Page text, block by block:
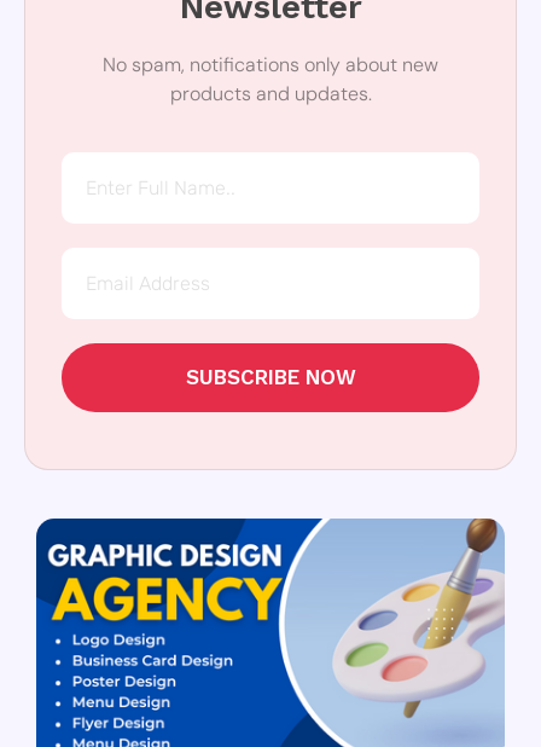
No spam, notifications only about new
products and updates.
SUBSCRIBE NOW